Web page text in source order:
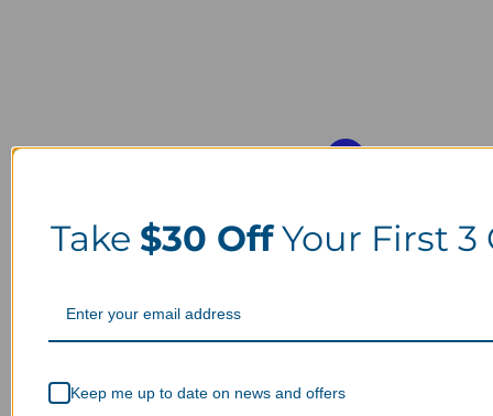
Take $30 OffYour First 3
Keep me up to date on news and offers